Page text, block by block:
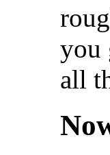
you
all